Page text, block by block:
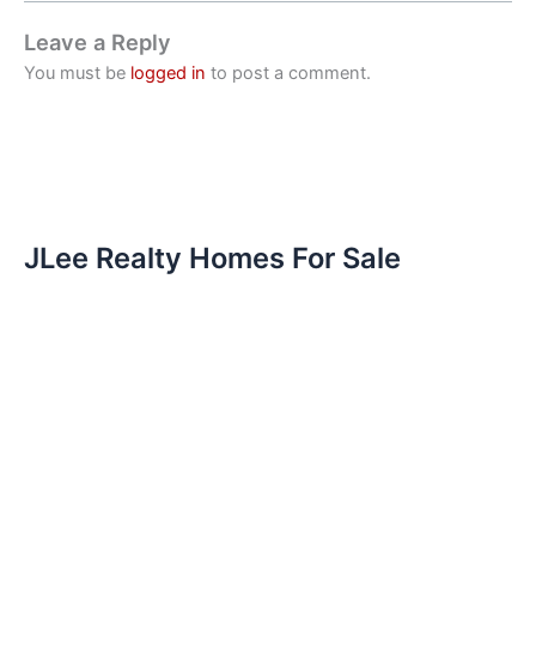
Leave a Reply
You must be logged in to post a comment.
JLee Realty Homes For Sale